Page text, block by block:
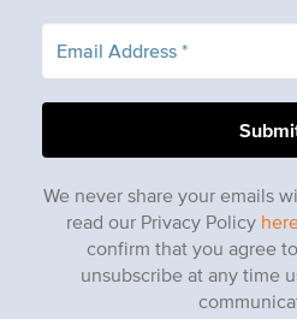
We never share your emails
read our Privacy Policy
confirm that you agree
unsubscribe at any time